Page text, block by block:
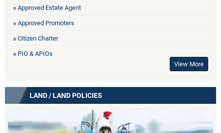
Approved Estate Agent
Approved Promoters
Citizen Charter
PIO & APIOs
View More
LAND / LAND POLICIES